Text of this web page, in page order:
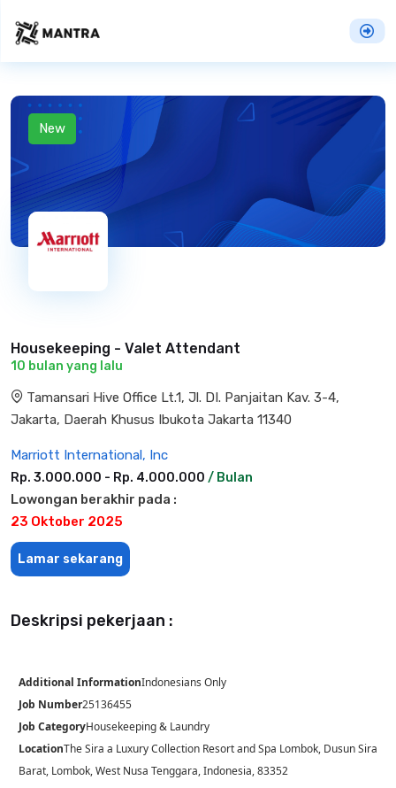
New
Housekeeping - Valet Attendant
10 bulan yang lalu
Tamansari Hive Office Lt.1, Jl. DI. Panjaitan Kav. 3-4,
Jakarta, Daerah Khusus Ibukota Jakarta 11340
Marriott International, Inc
Rp. 3.000.000 - Rp. 4.000.000 / Bulan
Lowongan berakhir pada :
23 Oktober 2025
Lamar sekarang
Deskripsi pekerjaan :
Additional InformationIndonesians Only
Job Number25136455
Job CategoryHousekeeping & Laundry
LocationThe Sira a Luxury Collection Resort and Spa Lombok, Dusun Sira
Barat, Lombok, West Nusa Tenggara, Indonesia, 83352